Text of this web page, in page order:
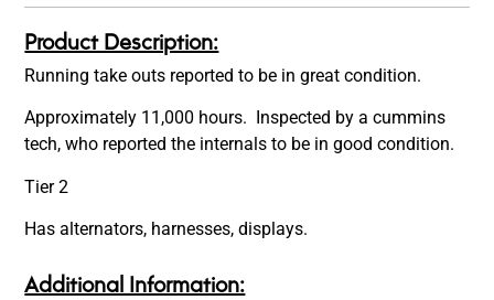
Product Description:
Running take outs reported to be in great condition.
Approximately 11,000 hours. Inspected by a cummins
tech, who reported the internals to be in good condition.
Tier 2
Has alternators, harnesses, displays.
Additional Information: